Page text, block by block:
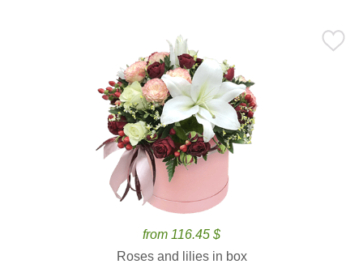
from 116.45 $
Roses and lilies in box